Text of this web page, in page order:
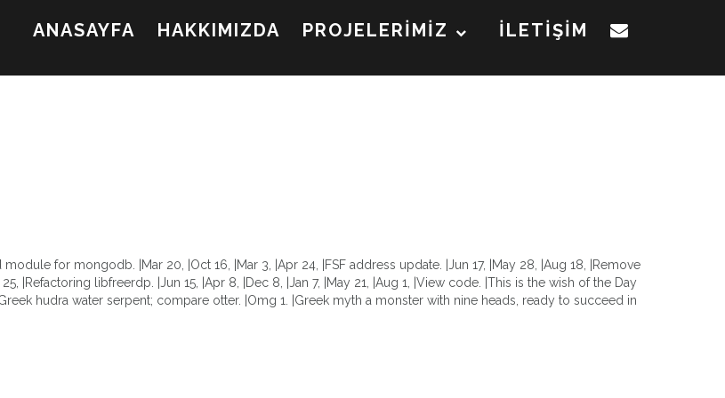
ANASAYFA HAKKIMIZDA PROJELERİMİZ İLETİŞİM
for mongodb. |Mar 20, |Oct 16, |Mar 3, |Apr 24, |FSF address update. |Jun 17, |May 28, |Aug 18, |Remove
|Refactoring libfreerdp. |Jun 15, |Apr 8, |Dec 8, |Jan 7, |May 21, |Aug 1, |View code. |This is the wish of the Day
hudra water serpent; compare otter. |Omg 1. |Greek myth a monster with nine heads, ready to succeed in